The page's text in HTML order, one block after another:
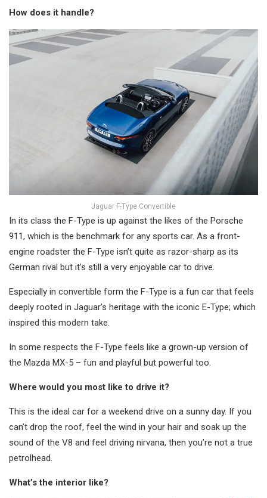
How does it handle?
Jaguar F-Type Convertible
In its class the F-Type is up against the likes of the Porsche
911, which is the benchmark for any sports car. As a front-
engine roadster the F-Type isn’t quite as razor-sharp as its
German rival but it’s still a very enjoyable car to drive.
Especially in convertible form the F-Type is a fun car that feels
deeply rooted in Jaguar’s heritage with the iconic E-Type; which
inspired this modern take.
In some respects the F-Type feels like a grown-up version of
the Mazda MX-5 – fun and playful but powerful too.
Where would you most like to drive it?
This is the ideal car for a weekend drive on a sunny day. If you
can’t drop the roof, feel the wind in your hair and soak up the
sound of the V8 and feel driving nirvana, then you’re not a true
petrolhead.
What’s the interior like?